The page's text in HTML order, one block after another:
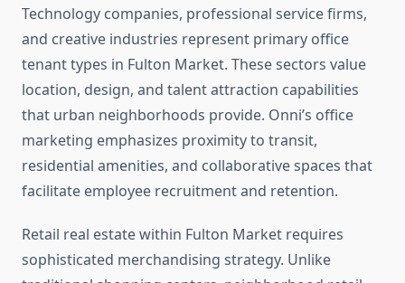
Technology companies, professional service firms,
and creative industries represent primary office
tenant types in Fulton Market. These sectors value
location, design, and talent attraction capabilities
that urban neighborhoods provide. Onni’s office
marketing emphasizes proximity to transit,
residential amenities, and collaborative spaces that
facilitate employee recruitment and retention.
Retail real estate within Fulton Market requires
sophisticated merchandising strategy. Unlike